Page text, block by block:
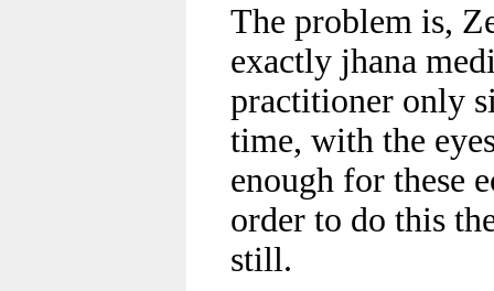
The problem is,
exactly jhana
practitioner only
time, with the
enough for these
order to do this
still.